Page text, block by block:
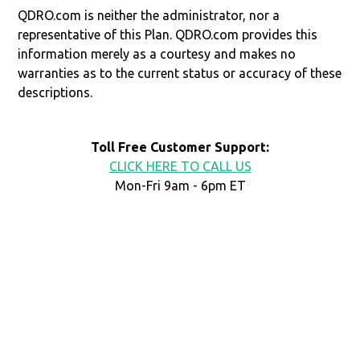
QDRO.com is neither the administrator, nor a
representative of this Plan. QDRO.com provides this
information merely as a courtesy and makes no
warranties as to the current status or accuracy of these
descriptions.
Toll Free Customer Support:
CLICK HERE TO CALL US
Mon-Fri 9am - 6pm ET